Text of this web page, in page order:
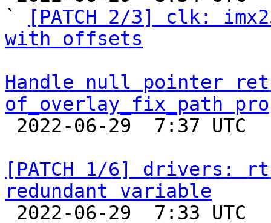
`
[PATCH 2/3] clk:
with offsets
Handle null pointer
of_overlay_fix_path
[PATCH 1/6] drivers:
redundant variable